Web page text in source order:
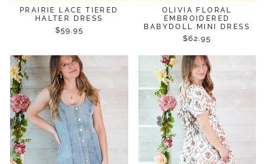
PRAIRIE LACE TIERED
HALTER DRESS
$59.95
OLIVIA FLORAL
EMBROIDERED
BABYDOLL MINI DRESS
$62.95